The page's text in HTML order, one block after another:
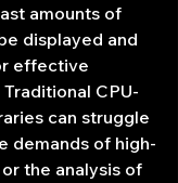
amounts of
displayed and
effective
CPU-
can struggle
demands of high-
the analysis of